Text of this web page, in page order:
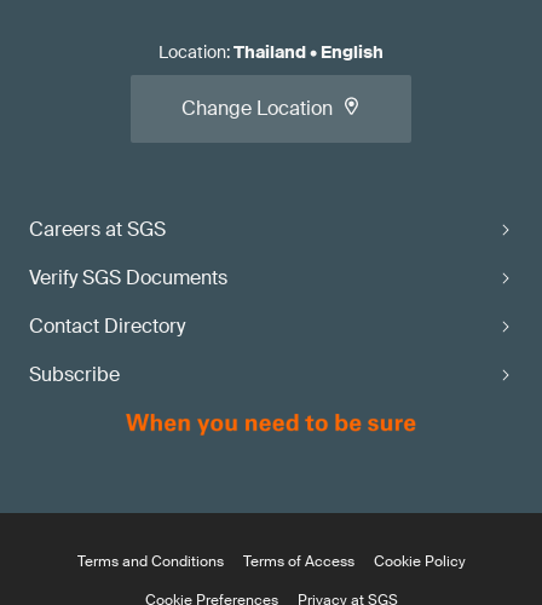
Careers at SGS
Verify SGS Documents
Contact Directory
Subscribe
Location:Thailand• English
Change Location
Terms and Conditions Terms of Access
Cookie Policy
Cookie Preferences
Privacy at SGS